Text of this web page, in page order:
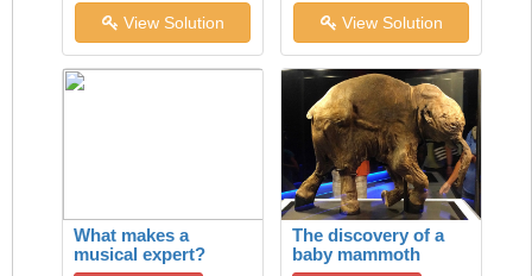
View Solution View Solution
What makes a
musical expert?
The discovery of a
baby mammoth